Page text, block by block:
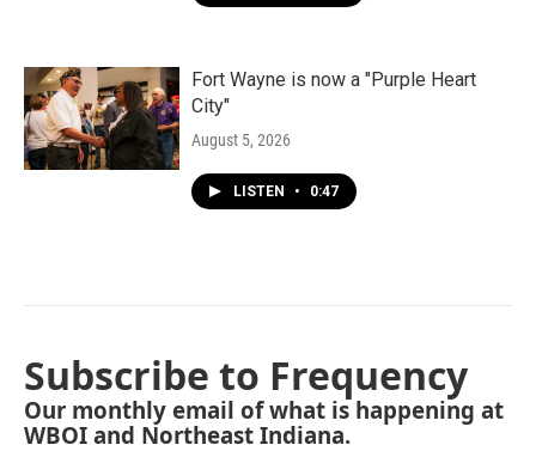
Fort Wayne is now a "Purple Heart
City"
August 5, 2026
LISTEN • 0:47
Subscribe to Frequency
Our monthly email of what is happening at
WBOI and Northeast Indiana.